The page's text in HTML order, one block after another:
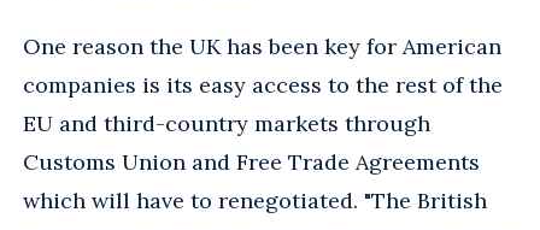
One reason the UK has been key for American
companies is its easy access to the rest of the
EU and third-country markets through
Customs Union and Free Trade Agreements
which will have to renegotiated. "The British